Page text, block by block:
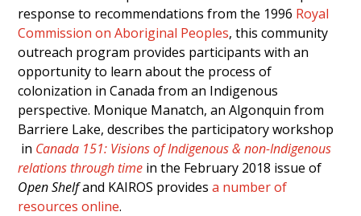
response to recommendations from the 1996 Royal
Commission on Aboriginal Peoples, this community
outreach program provides participants with an
opportunity to learn about the process of
colonization in Canada from an Indigenous
perspective. Monique Manatch, an Algonquin from
Barriere Lake, describes the participatory workshop
in Canada 151: Visions of Indigenous & non-Indigenous
relations through time in the February 2018 issue of
Open Shelfand KAIROS providesa number of
resources online.